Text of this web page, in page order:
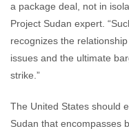
a package deal, not in
Project Sudan expert.
recognizes the
issues and the ultimate
strike.”
The United States should
Sudan that encompasses